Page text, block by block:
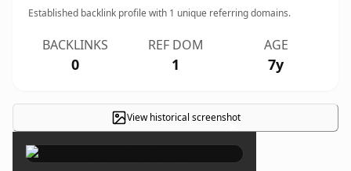
Established backlink profile with 1 unique referring domains.
BACKLINKS
0
REF DOM
1
AGE
7y
View historical screenshot
×